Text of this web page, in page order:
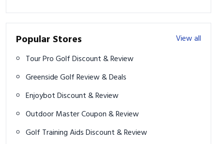
Popular Stores
View all
Tour Pro Golf Discount & Review
Greenside Golf Review & Deals
Enjoybot Discount & Review
Outdoor Master Coupon & Review
Golf Training Aids Discount & Review